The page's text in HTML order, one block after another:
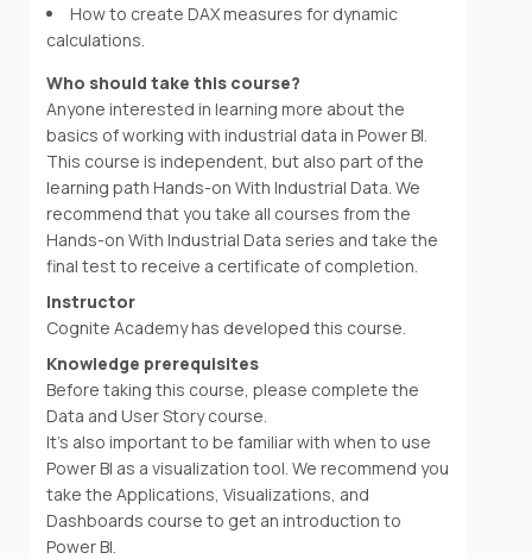
How to create DAX measures for dynamic
calculations.
Who should take this course?
Anyone interested in learning more about the
basics of working with industrial data in Power BI.
This course is independent, but also part of the
learning path Hands-on With Industrial Data. We
recommend that you take all courses from the
Hands-on With Industrial Data series and take the
final test to receive a certificate of completion.
Instructor
Cognite Academy has developed this course.
Knowledge prerequisites
Before taking this course, please complete the
Data and User Story course.
It's also important to be familiar with when to use
Power BI as a visualization tool. We recommend you
take the Applications, Visualizations, and
Dashboards course to get an introduction to
Power BI.